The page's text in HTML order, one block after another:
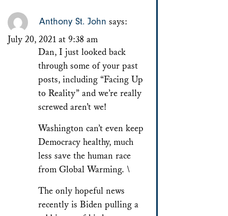
Anthony St. John says:
July 20, 2021 at 9:38 am
Dan, I just looked back
through some of your past
posts, including “Facing Up
to Reality” and we’re really
screwed aren’t we!
Washington can’t even keep
Democracy healthy, much
less save the human race
from Global Warming. \
The only hopeful news
recently is Biden pulling a